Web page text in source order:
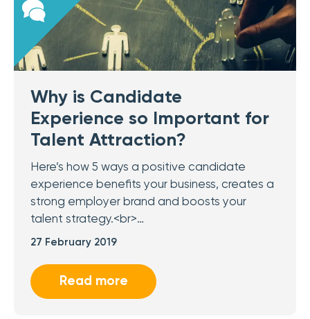
Why is Candidate
Experience so Important for
Talent Attraction?
Here’s how 5 ways a positive candidate
experience benefits your business, creates a
strong employer brand and boosts your
talent strategy.<br>…
27 February 2019
Read more